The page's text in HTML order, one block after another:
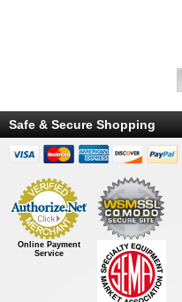
Safe & Secure Shopping
Online Payment
Service